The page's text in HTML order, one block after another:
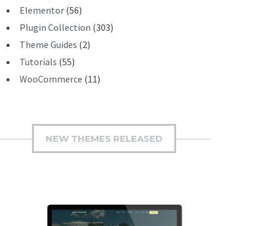
Elementor (56)
Plugin Collection (303)
Theme Guides (2)
Tutorials (55)
WooCommerce (11)
NEW THEMES RELEASED